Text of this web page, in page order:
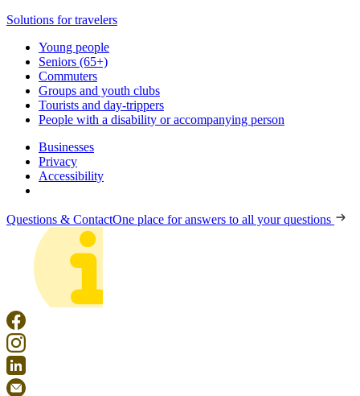
Solutions for travelers
Young people
Seniors (65+)
Commuters
Groups and youth clubs
Tourists and day-trippers
People with a disability or accompanying person
Businesses
Privacy
Accessibility
Questions & ContactOne place for answers to all your questions